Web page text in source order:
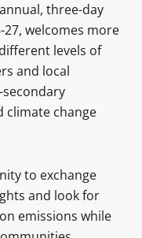
three-day
welcomes more
levels of
and local
climate change
to exchange
and look for
emissions while